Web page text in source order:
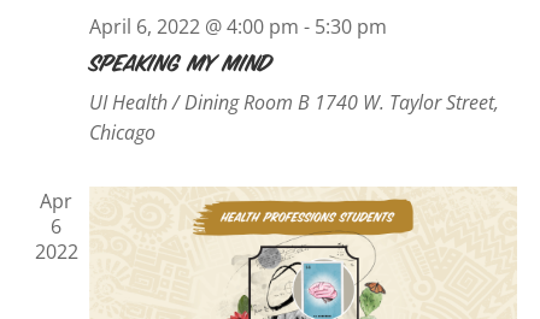
April 6, 2022 @ 4:00 pm - 5:30 pm
Speaking My Mind
UI Health / Dining Room B 1740 W. Taylor Street,
Chicago
Apr
6
2022